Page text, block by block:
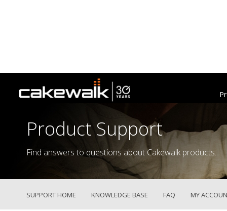
Product Support
Find answers to questions about Cakewalk products.
SUPPORT HOME KNOWLEDGE BASE FAQ MY